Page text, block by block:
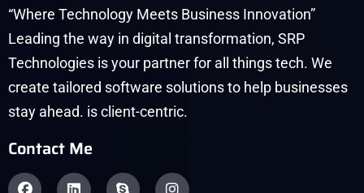
“Where Technology Meets Business Innovation”
Leading the way in digital transformation, SRP
Technologies is your partner for all things tech. We
create tailored software solutions to help businesses
stay ahead. is client-centric.
Contact Me